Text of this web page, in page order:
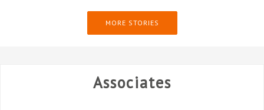
MORE STORIES
Associates